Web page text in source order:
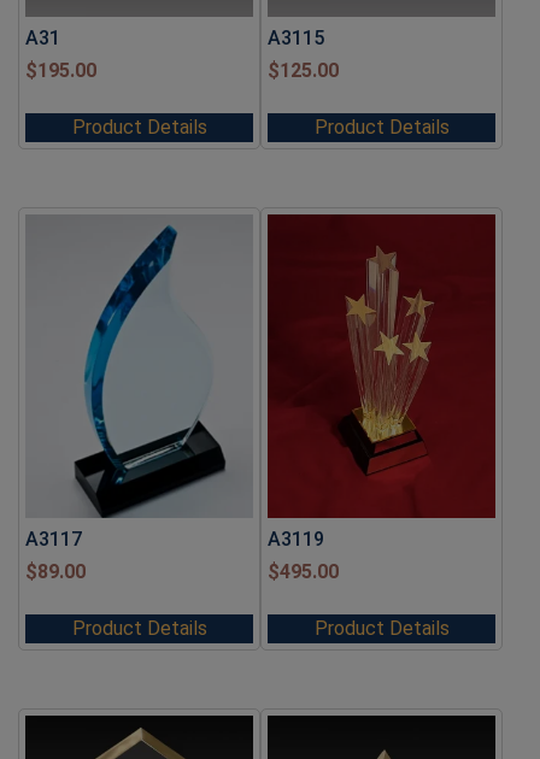
A31
$195.00
Product Details
A3115
$125.00
Product Details
A3117
$89.00
Product Details
A3119
$495.00
Product Details